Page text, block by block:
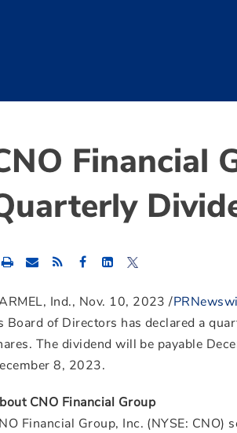
Financial
Share
this
to
Facebook
Share
this
to
LinkedIn
Share
this
to
Twitter
Ind., Nov. 10, 2023 /
Board of Directors has declared a
The dividend will be payable
8, 2023.
CNO Financial Group
Financial Group, Inc. (NYSE: